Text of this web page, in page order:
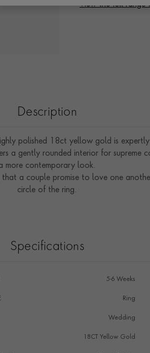
View the full range
Description
polished 18ct yellow gold is expertly
a gently rounded interior for supreme
more contemporary look.
that a couple promise to love one
circle of the ring.
Specifications
5-6 Weeks
Ring
Wedding
18CT Yellow Gold